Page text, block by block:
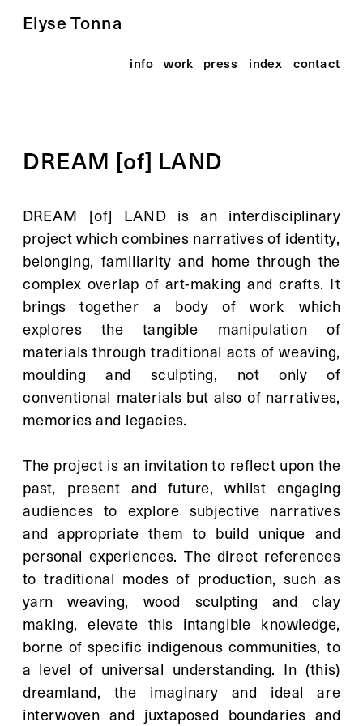
info work contact
index
press
Elyse Tonna
DREAM [of] LAND
DREAM [of] LAND is an interdisciplinary
project which combines narratives of identity,
belonging, familiarity and home through the
complex overlap of art-making and crafts. It
brings together a body of work which
explores the tangible manipulation of
materials through traditional acts of weaving,
moulding and sculpting, not only of
conventional materials but also of narratives,
memories and legacies.
The project is an invitation to reflect upon the
past, present and future, whilst engaging
audiences to explore subjective narratives
and appropriate them to build unique and
personal experiences. The direct references
to traditional modes of production, such as
yarn weaving, wood sculpting and clay
making, elevate this intangible knowledge,
borne of specific indigenous communities, to
a level of universal understanding. In (this)
dreamland, the imaginary and ideal are
interwoven and juxtaposed boundaries and